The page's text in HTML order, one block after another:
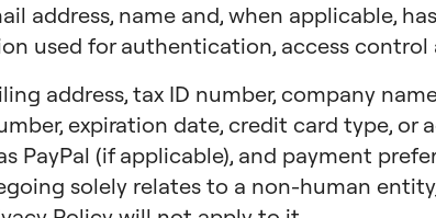
address, name and, when applicable,
used for authentication, access control
address, tax ID number, company
expiration date, credit card type, or
PayPal (if applicable), and payment
solely relates to a non-human